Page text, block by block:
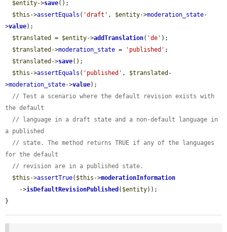
$entity->save();
$this ->assertEquals ( 'draft' , $entity->moderation_state-
>value);
$translated
= $entity->addTranslation( 'de' );
$translated ->moderation_state = 'published' ;
$translated ->save();
$this ->assertEquals ( 'published' , $translated -
>moderation_state->value);
// Test a scenario where the default revision exists with
the default
// language in a draft state and a non-default language in
a published
// state. The method returns TRUE if any of the languages
for the default
// revision are in a published state.
$this ->assertTrue( $this ->moderationInformation
    ->
isDefaultRevisionPublished ( $entity));
}